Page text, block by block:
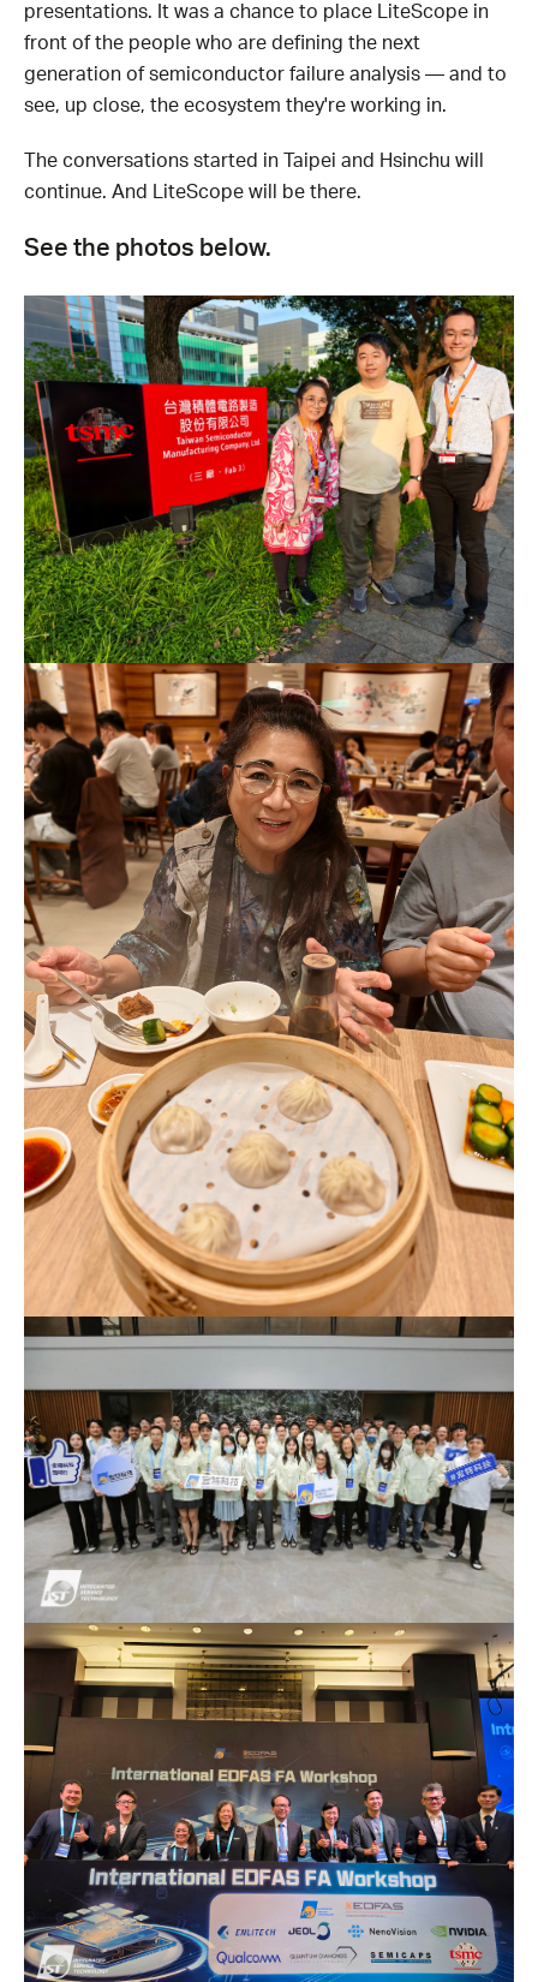
presentations. It was a chance to place LiteScope in
front of the people who are defining the next
generation of semiconductor failure analysis — and to
see, up close, the ecosystem they're working in.
The conversations started in Taipei and Hsinchu will
continue. And LiteScope will be there.
See the photos below.